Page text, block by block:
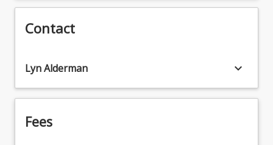
Contact
Lyn Alderman keyboard_arrow_down
Fees